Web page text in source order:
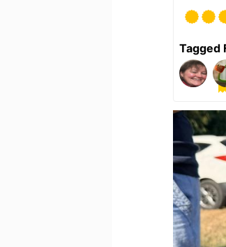
Tagged